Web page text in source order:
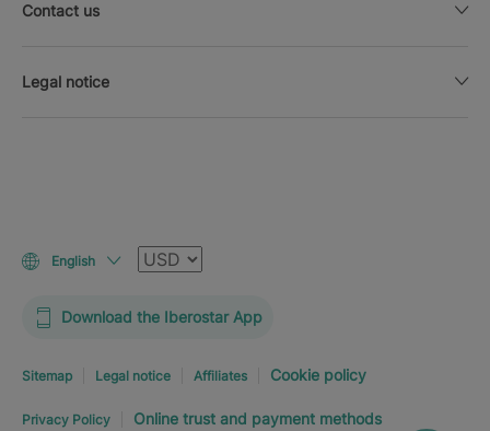
Contact us
Legal notice
English Currency
Download the Iberostar App
Sitemap Legal notice Affiliates Cookie policy
Privacy Policy Online trust and payment methods